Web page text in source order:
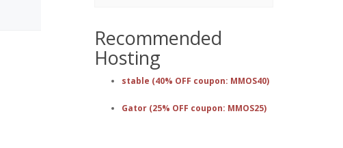
Recommended
Hosting
stable (40% OFF coupon: MMOS40)
Gator (25% OFF coupon: MMOS25)